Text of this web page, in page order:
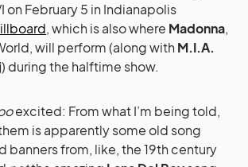
on February 5 in Indianapolis
, which is also where Madonna,
will perform (along with M.I.A.
) during the halftime show.
excited: From what I’m being told,
is apparently some old song
banners from, like, the 19th century